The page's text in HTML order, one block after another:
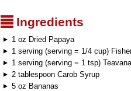
²Ingredients
1 oz Dried Papaya
1 serving (serving = 1/4 cup)
1 serving (serving = 1 tsp)
2 tablespoon Carob Syrup
5 oz Bananas